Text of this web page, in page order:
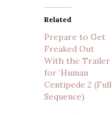
Related
Prepare to Get
Freaked Out
With the Trailer
for ‘Human
Centipede 2 (Full
Sequence)